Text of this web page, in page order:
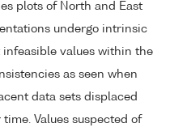
plots of North and East
undergo intrinsic
values within the
as seen when
data sets displaced
Values suspected of